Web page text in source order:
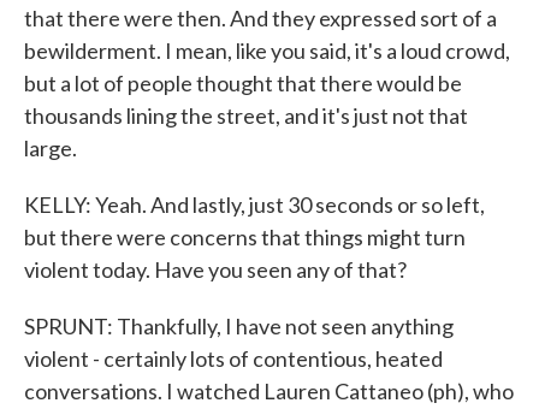
that there were then. And they expressed sort of a
bewilderment. I mean, like you said, it's a loud crowd,
but a lot of people thought that there would be
thousands lining the street, and it's just not that
large.
KELLY: Yeah. And lastly, just 30 seconds or so left,
but there were concerns that things might turn
violent today. Have you seen any of that?
SPRUNT: Thankfully, I have not seen anything
violent - certainly lots of contentious, heated
conversations. I watched Lauren Cattaneo (ph), who